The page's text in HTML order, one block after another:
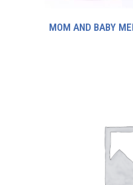
MOM AND BABY